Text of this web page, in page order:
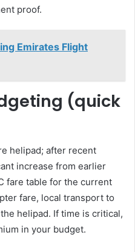
proof.
Emirates Flight
(quick
helipad; after recent
increase from earlier
fare table for the current
fare, local transport to
helipad. If time is critical,
in your budget.